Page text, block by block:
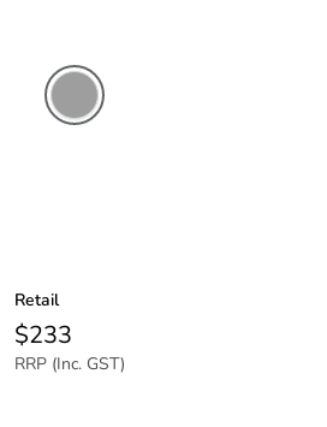
Retail
$233
RRP (Inc. GST)